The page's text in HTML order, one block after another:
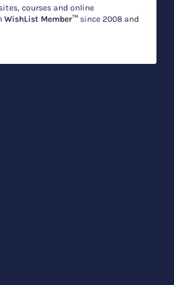
courses and online
WishList Member™ since 2008 and